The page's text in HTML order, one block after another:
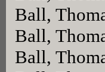
Ball,
Ball,
Ball,